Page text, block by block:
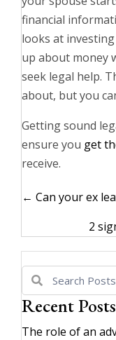
financial
looks at
up about money
seek legal help.
about, but you
Getting sound
ensure you get
receive.
Posts
navigation
← Can your ex
2
Recent Posts
The role of an